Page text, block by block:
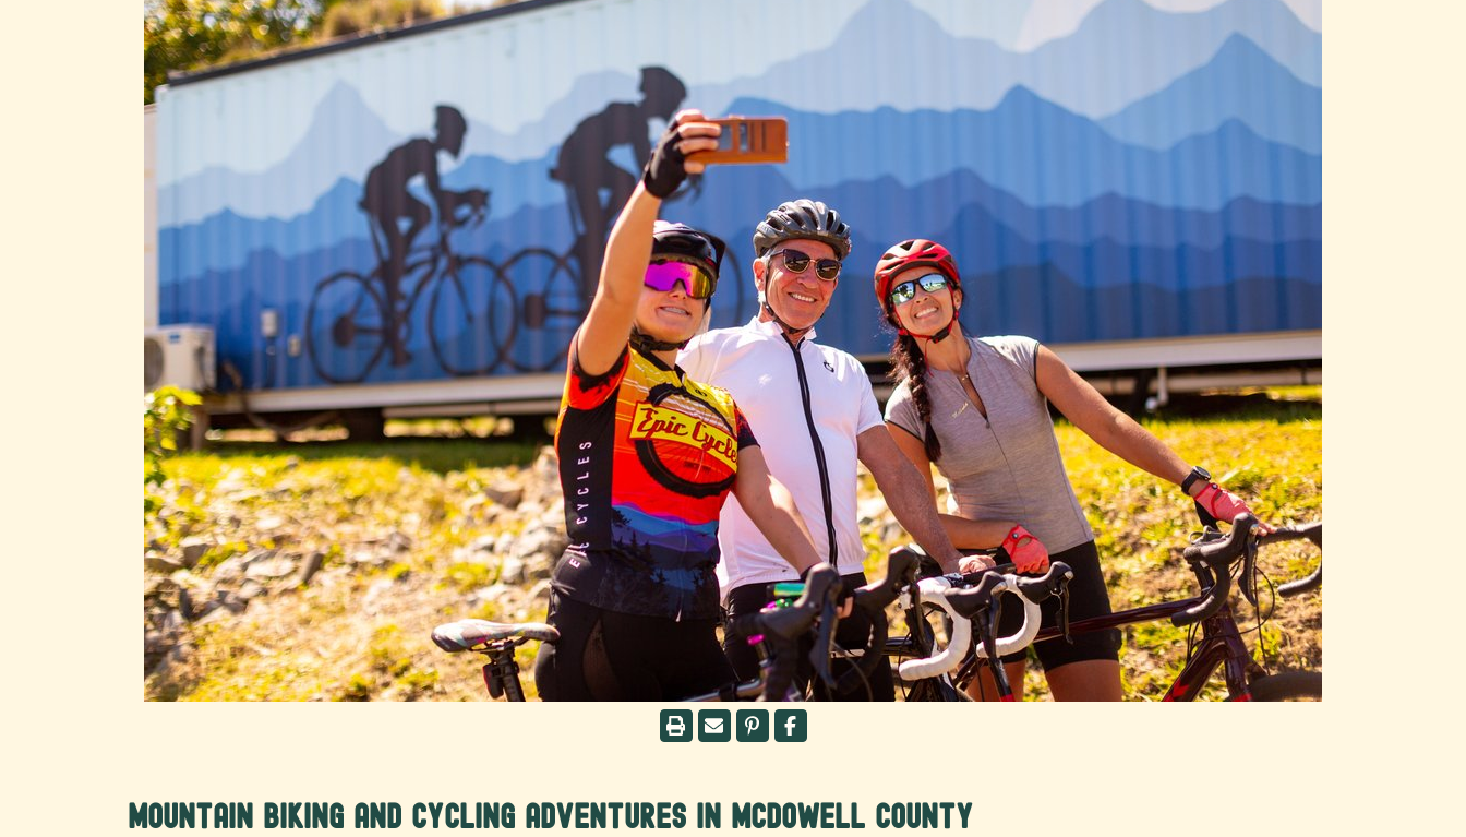
Mountain Biking and Cycling Adventures in McDowell County